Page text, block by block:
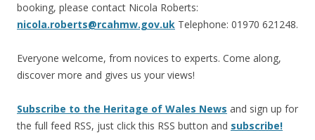
booking, please contact Nicola Roberts:
nicola.roberts@rcahmw.gov.uk Telephone: 01970 621248.
Everyone welcome, from novices to experts. Come along,
discover more and gives us your views!
Subscribe to the Heritage of Wales News and sign up for
the full feed RSS, just click this RSS button and subscribe!